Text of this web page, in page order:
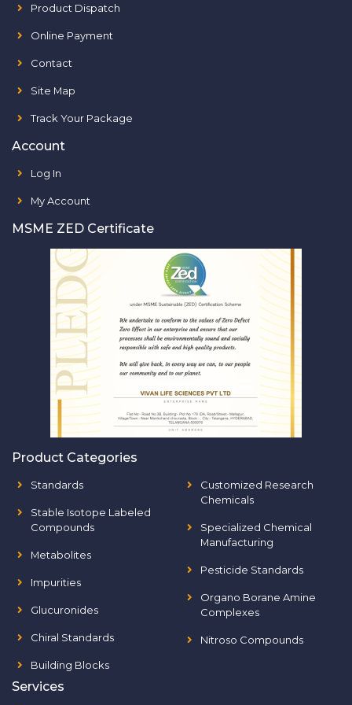
Product Dispatch
Online Payment
Contact
Site Map
Track Your Package
Account
Log In
My Account
MSME ZED Certificate
Product Categories
Standards
Stable Isotope Labeled
Compounds
Metabolites
Impurities
Glucuronides
Chiral Standards
Building Blocks
Customized Research
Chemicals
Specialized Chemical
Manufacturing
Pesticide Standards
Organo Borane Amine
Complexes
Nitroso Compounds
Services